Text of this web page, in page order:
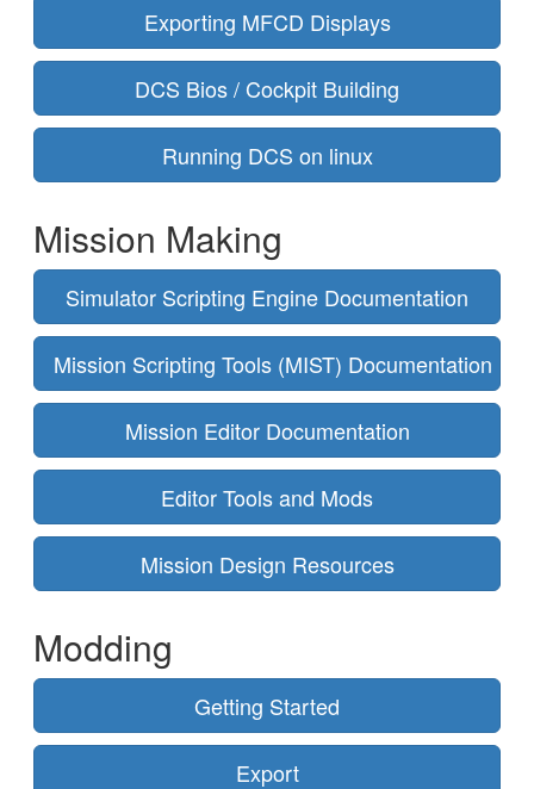
Exporting MFCD Displays
DCS Bios / Cockpit Building
Running DCS on linux
Mission Making
Simulator Scripting Engine Documentation
Mission Scripting Tools (MIST) Documentation
Mission Editor Documentation
Editor Tools and Mods
Mission Design Resources
Modding
Getting Started
Export